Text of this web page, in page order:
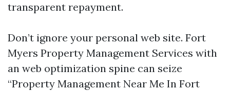
transparent repayment.
Don’t ignore your personal web site. Fort
Myers Property Management Services with
an web optimization spine can seize
“Property Management Near Me In Fort